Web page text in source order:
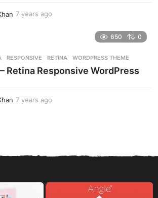
7 years ago
s
a
650 0
,RESPONSIVE ,RETINA ,WORDPRESS THEME
Retina Responsive WordPress
7 years ago
a